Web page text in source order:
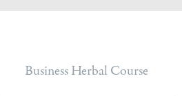
Business Herbal Course